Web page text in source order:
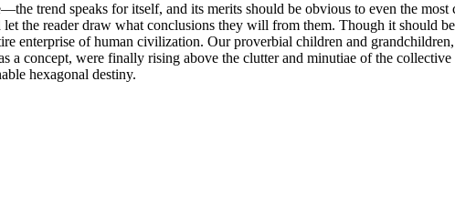
trend speaks for itself, and its merits should be obvious to even the most
the reader draw what conclusions they will from them. Though it should
enterprise of human civilization. Our proverbial children and
concept, were finally rising above the clutter and minutiae of the
hexagonal destiny.